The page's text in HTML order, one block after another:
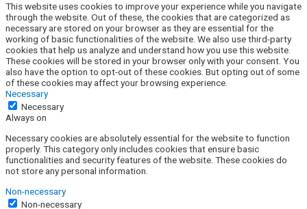
This website uses cookies to improve your experience while you navigate
through the website. Out of these, the cookies that are categorized as
necessary are stored on your browser as they are essential for the
working of basic functionalities of the website. We also use third-party
cookies that help us analyze and understand how you use this website.
These cookies will be stored in your browser only with your consent. You
also have the option to opt-out of these cookies. But opting out of some
of these cookies may affect your browsing experience.
Necessary
Necessary
Always on
Necessary cookies are absolutely essential for the website to function
properly. This category only includes cookies that ensure basic
functionalities and security features of the website. These cookies do
not store any personal information.
Non-necessary
Non-necessary